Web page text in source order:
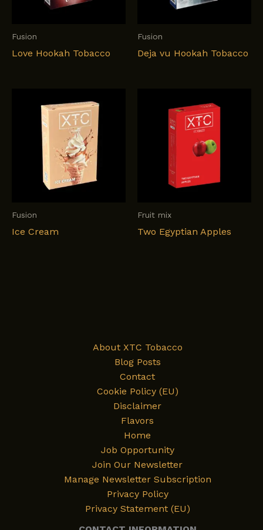
Fusion
Love Hookah Tobacco
Fusion
Deja vu Hookah Tobacco
Fusion
Ice Cream
Fruit mix
Two Egyptian Apples
About XTC Tobacco
Blog Posts
Contact
Cookie Policy (EU)
Disclaimer
Flavors
Home
Job Opportunity
Join Our Newsletter
Manage Newsletter Subscription
Privacy Policy
Privacy Statement (EU)